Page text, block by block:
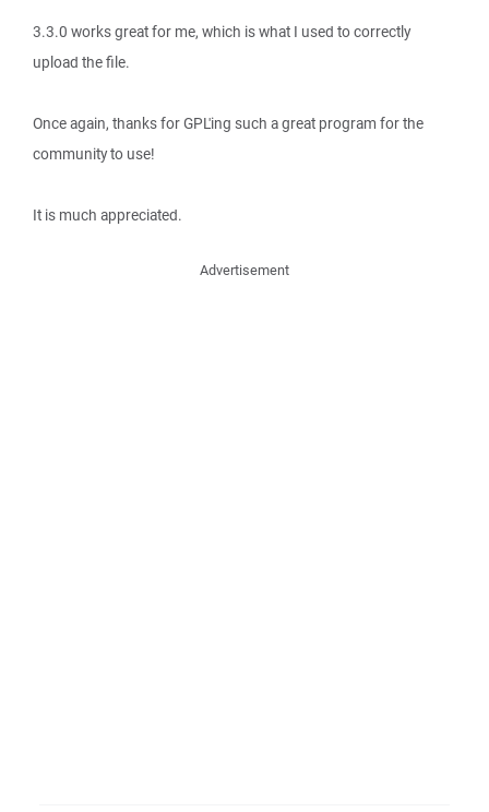
3.3.0 works great for me, which is what I used to correctly
upload the file.
Once again, thanks for GPL'ing such a great program for the
community to use!
It is much appreciated.
Advertisement